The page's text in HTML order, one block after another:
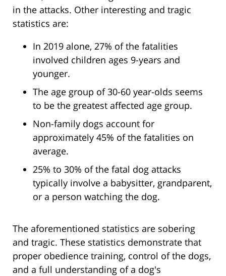
in the attacks. Other interesting and tragic
statistics are:
In 2019 alone, 27% of the fatalities
involved children ages 9-years and
younger.
The age group of 30-60 year-olds seems
to be the greatest affected age group.
Non-family dogs account for
approximately 45% of the fatalities on
average.
25% to 30% of the fatal dog attacks
typically involve a babysitter, grandparent,
or a person watching the dog.
The aforementioned statistics are sobering
and tragic. These statistics demonstrate that
proper obedience training, control of the dogs,
and a full understanding of a dog's